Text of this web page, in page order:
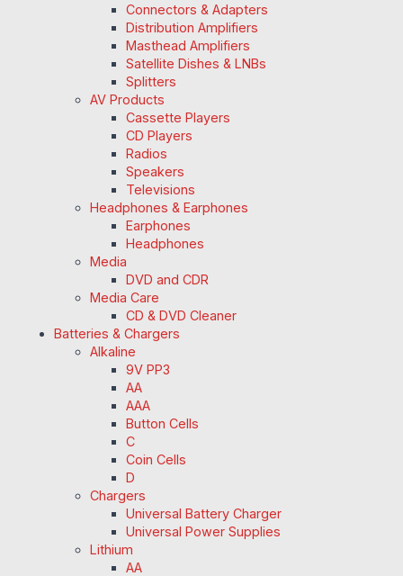
Connectors & Adapters
Distribution Amplifiers
Masthead Amplifiers
Satellite Dishes & LNBs
Splitters
AV Products
Cassette Players
CD Players
Radios
Speakers
Televisions
Headphones & Earphones
Earphones
Headphones
Media
DVD and CDR
Media Care
CD & DVD Cleaner
Batteries & Chargers
Alkaline
9V PP3
AA
AAA
Button Cells
C
Coin Cells
D
Chargers
Universal Battery Charger
Universal Power Supplies
Lithium
AA